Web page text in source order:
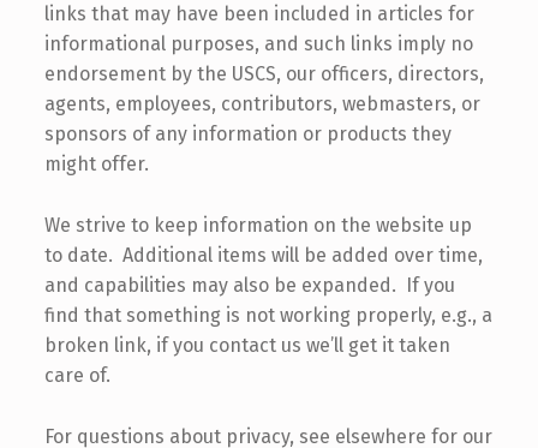
links that may have been included in articles for
informational purposes, and such links imply no
endorsement by the USCS, our officers, directors,
agents, employees, contributors, webmasters, or
sponsors of any information or products they
might offer.
We strive to keep information on the website up
to date. Additional items will be added over time,
and capabilities may also be expanded. If you
find that something is not working properly, e.g., a
broken link, if you contact us we’ll get it taken
care of.
For questions about privacy, see elsewhere for our